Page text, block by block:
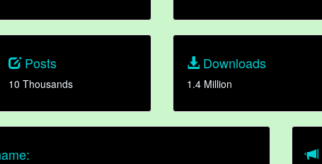
Posts
10 Thousands
Downloads
1.4 Million